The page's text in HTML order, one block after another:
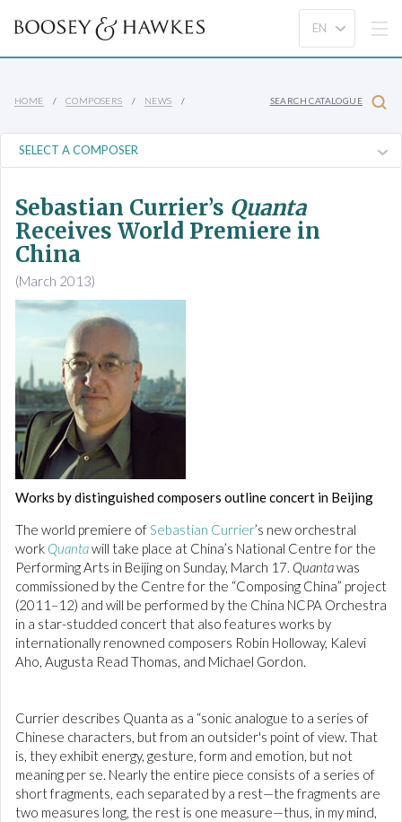
HOME COMPOSERS NEWS SEARCH CATALOGUE
Sebastian Currier’s Quanta
Receives World Premiere in
China
(March 2013)
Works by distinguished composers outline concert in Beijing
The world premiere ofSebastian Currier’s new orchestral
work Quantawill take place at China’s National Centre for the
Performing Arts in Beijing on Sunday, March 17. Quantawas
commissioned by the Centre for the “Composing China” project
(2011–12) and will be performed by the China NCPA Orchestra
in a star-studded concert that also features works by
internationally renowned composers Robin Holloway, Kalevi
Aho, Augusta Read Thomas, and Michael Gordon.
Currier describes Quanta as a “sonic analogue to a series of
Chinese characters, but from an outsider's point of view. That
is, they exhibit energy, gesture, form and emotion, but not
meaning per se. Nearly the entire piece consists of a series of
short fragments, each separated by a rest—the fragments are
two measures long, the rest is one measure—thus, in my mind,